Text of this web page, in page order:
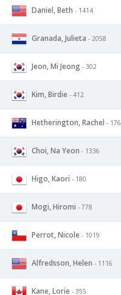
Daniel, Beth - 1414
Granada, Julieta - 2058
Jeon, Mi Jeong - 302
Kim, Birdie - 412
Hetherington, Rachel - 176
Choi, Na Yeon - 1336
Higo, Kaori - 180
Mogi, Hiromi - 778
Perrot, Nicole - 1019
Alfredsson, Helen - 1116
Kane, Lorie - 355